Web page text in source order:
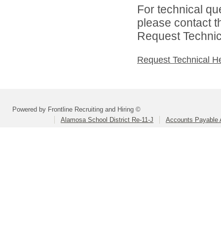
For technical
please contact
Request
Request Technical
Powered by Frontline Recruiting and Hiring ©
Alamosa School District Re-11-J
Accounts Payable